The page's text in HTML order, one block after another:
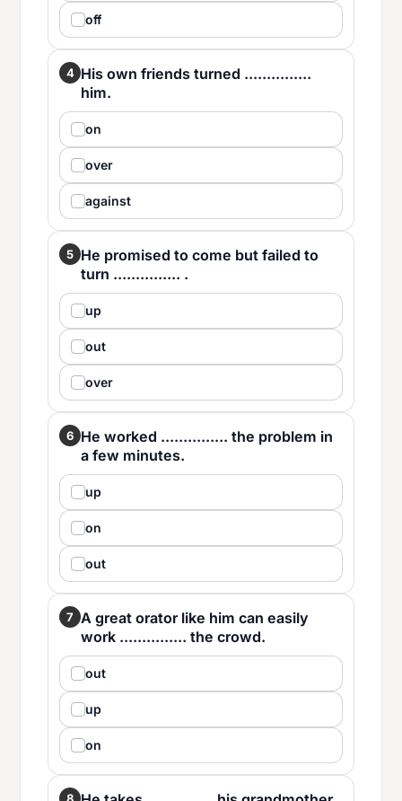
off
4 His own friends turned ...............
him.
on
over
against
5 He promised to come but failed to
turn ............... .
up
out
over
6 He worked ............... the problem in
a few minutes.
up
on
out
7 A great orator like him can easily
work ............... the crowd.
out
up
on
8